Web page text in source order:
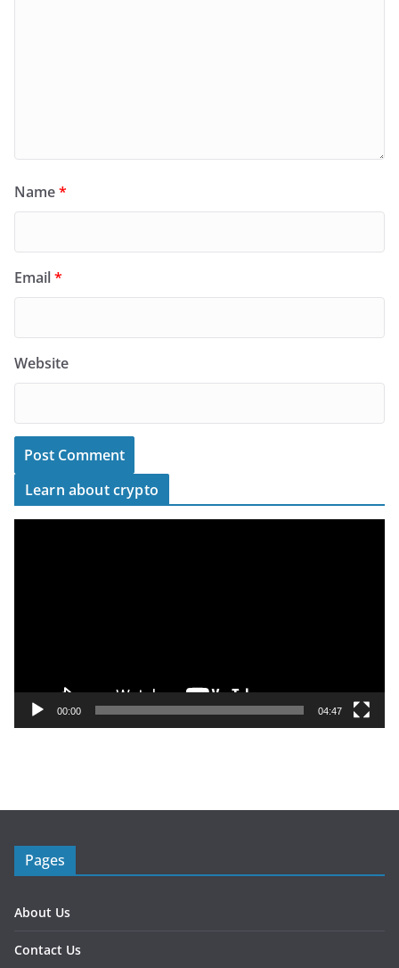
Name*
Email*
Website
Learn about crypto
e
00:00 04:47
Pages
About Us
Contact Us